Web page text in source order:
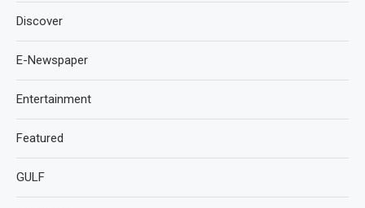
Discover
E-Newspaper
Entertainment
Featured
GULF